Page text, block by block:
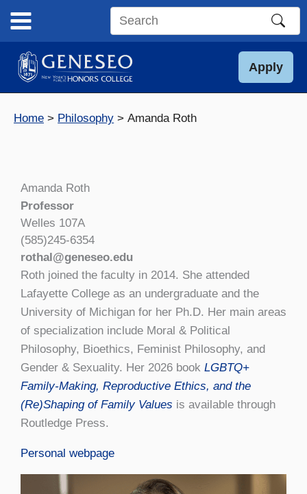
content
Search
site
Apply
Home Philosophy Amanda Roth
Amanda Roth
Professor
Welles 107A
(585)245-6354
rothal@geneseo.edu
Roth joined the faculty in 2014. She attended
Lafayette College as an undergraduate and the
University of Michigan for her Ph.D. Her main areas
of specialization include Moral & Political
Philosophy, Bioethics, Feminist Philosophy, and
Gender & Sexuality. Her 2026 book LGBTQ+
Family-Making, Reproductive Ethics, and the
(Re)Shaping of Family Values is available through
Routledge Press.
Personal webpage